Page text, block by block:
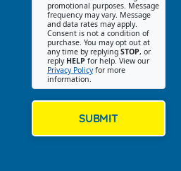
promotional purposes. Message
frequency may vary. Message
and data rates may apply.
Consent is not a condition of
purchase. You may opt out at
any time by replying STOP, or
reply HELP for help. View our
Privacy Policyfor more
information.
SUBMIT